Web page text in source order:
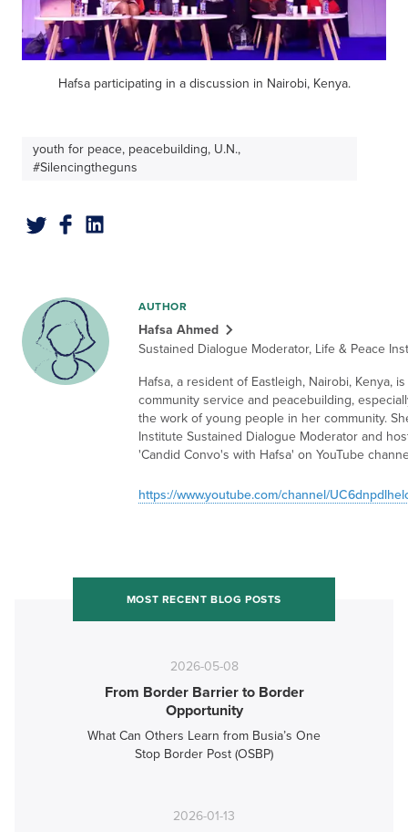
Hafsa participating in a discussion in Nairobi, Kenya.
youth for peace, peacebuilding, U.N.,
#Silencingtheguns
AUTHOR
Hafsa Ahmed
Sustained Dialogue Moderator, Life & Peace
Hafsa, a resident of Eastleigh, Nairobi, Kenya,
community service and peacebuilding,
the work of young people in her community.
Institute Sustained Dialogue Moderator and
'Candid Convo's with Hafsa' on YouTube
https://www.youtube.com/channel/
MOST RECENT BLOG POSTS
2026-05-08
From Border Barrier to Border
Opportunity
What Can Others Learn from Busia’s One
Stop Border Post (OSBP)
2026-01-13